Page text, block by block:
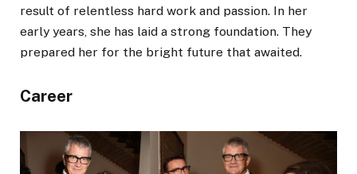
result of relentless hard work and passion. In her
early years, she has laid a strong foundation. They
prepared her for the bright future that awaited.
Career